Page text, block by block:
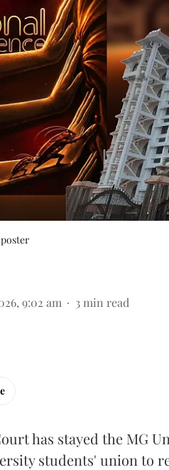
9:02 am 3 min read
has stayed the MG
students' union to